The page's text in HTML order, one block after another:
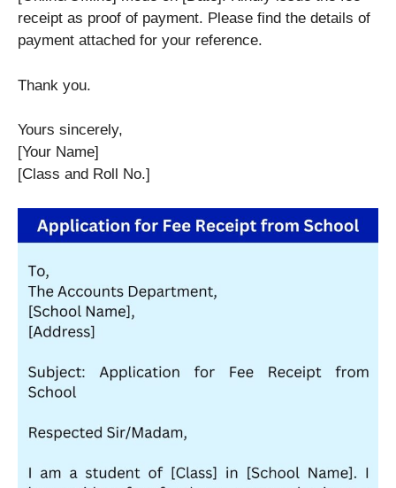
receipt as proof of payment. Please find the details of
payment attached for your reference.
Thank you.
Yours sincerely,
[Your Name]
[Class and Roll No.]